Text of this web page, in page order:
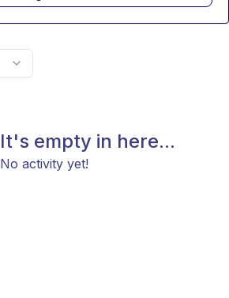
It's empty in here...
No activity yet!